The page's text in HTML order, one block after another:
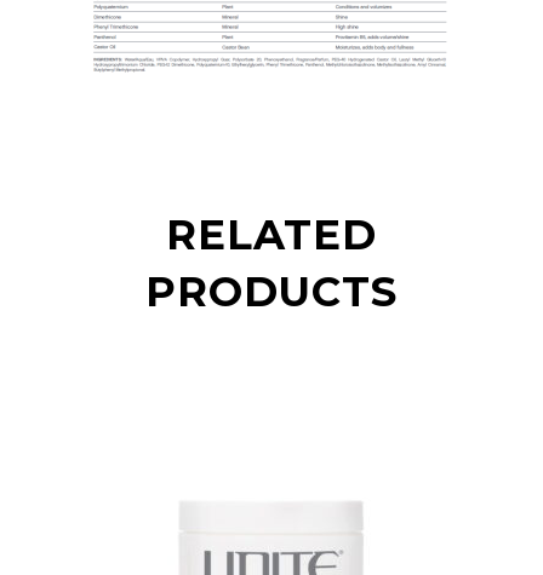
RELATED
PRODUCTS